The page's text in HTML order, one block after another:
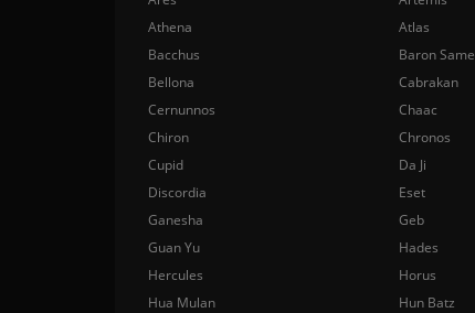
Athena
Atlas
Bacchus
Baron
Bellona
Cabrakan
Cernunnos
Chaac
Chiron
Chronos
Cupid
Da Ji
Discordia
Eset
Ganesha
Geb
Guan Yu
Hades
Hercules
Horus
Hua Mulan
Hun Batz